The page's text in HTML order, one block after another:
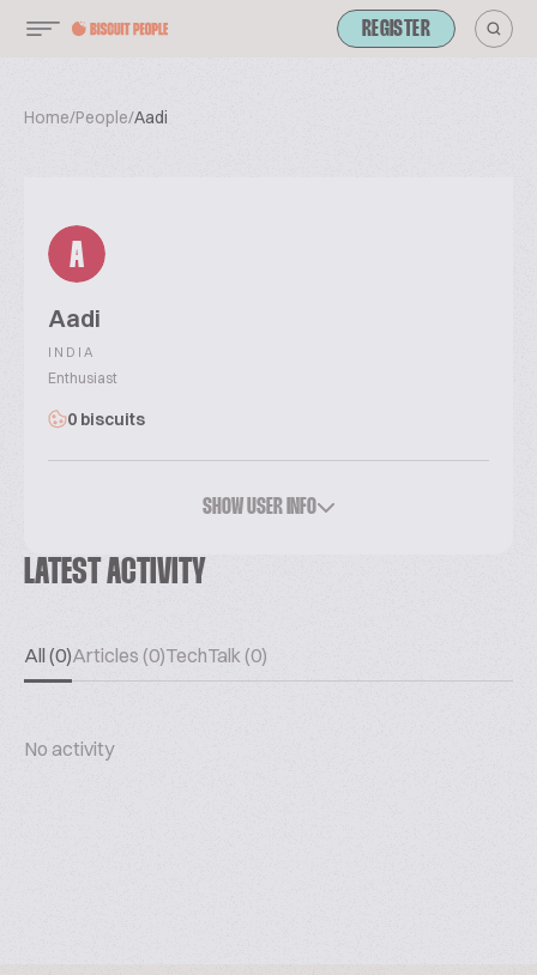
REGISTER
Home/People/Aadi
A
Aadi
INDIA
Enthusiast
0 biscuits
SHOW USER INFO
LATEST ACTIVITY
All (0)Articles (0)TechTalk (0)
No activity